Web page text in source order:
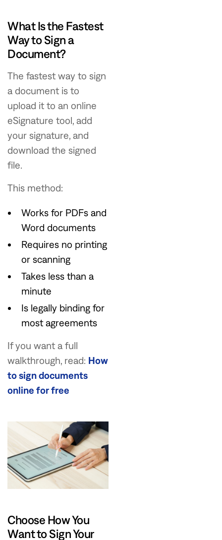
What Is the Fastest
Way to Sign a
Document?
The fastest way to sign
a document is to
upload it to an online
eSignature tool, add
your signature, and
download the signed
file.
This method:
Works for PDFs and
Word documents
Requires no printing
or scanning
Takes less than a
minute
Is legally binding for
most agreements
If you want a full
walkthrough, read: How
to sign documents
online for free
Choose How You
Want to Sign Your